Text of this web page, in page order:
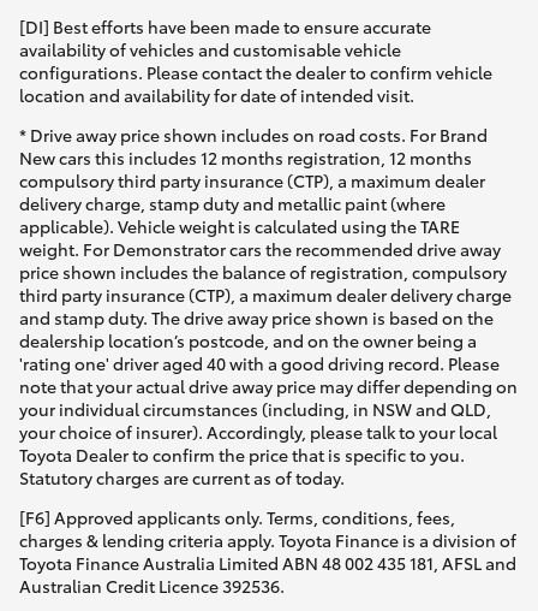
[DI] Best efforts have been made to ensure accurate
availability of vehicles and customisable vehicle
configurations. Please contact the dealer to confirm vehicle
location and availability for date of intended visit.
* Drive away price shown includes on road costs. For Brand
New cars this includes 12 months registration, 12 months
compulsory third party insurance (CTP), a maximum dealer
delivery charge, stamp duty and metallic paint (where
applicable). Vehicle weight is calculated using the TARE
weight. For Demonstrator cars the recommended drive away
price shown includes the balance of registration, compulsory
third party insurance (CTP), a maximum dealer delivery charge
and stamp duty. The drive away price shown is based on the
dealership location’s postcode, and on the owner being a
'rating one' driver aged 40 with a good driving record. Please
note that your actual drive away price may differ depending on
your individual circumstances (including, in NSW and QLD,
your choice of insurer). Accordingly, please talk to your local
Toyota Dealer to confirm the price that is specific to you.
Statutory charges are current as of today.
[F6] Approved applicants only. Terms, conditions, fees,
charges & lending criteria apply. Toyota Finance is a division of
Toyota Finance Australia Limited ABN 48 002 435 181, AFSL and
Australian Credit Licence 392536.